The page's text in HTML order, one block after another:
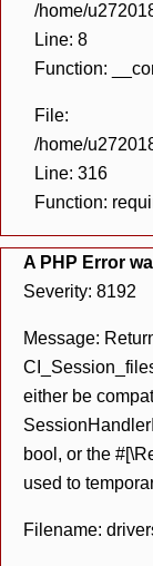
/home/
Line: 8
Function:
File:
/home/
Line: 316
Function:
A PHP Error
Severity: 8192
Message:
either be
bool, or the
used to
Filename: